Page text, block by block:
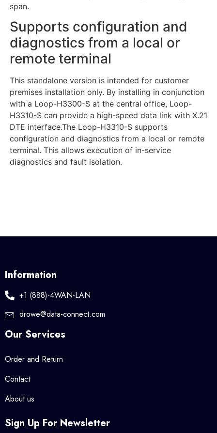
span.
Supports configuration and
diagnostics from a local or
remote terminal
This standalone version is intended for customer
premises installation only. By installing in conjunction
with a Loop-H3300-S at the central office, Loop-
H3310-S can provide a high-speed data link with X.21
DTE interface.The Loop-H3310-S supports
configuration and diagnostics from a local or remote
terminal. This allows execution of in-service
diagnostics and fault isolation.
Information
+1 (888)-4WAN-LAN
drowe@data-connect.com
Our Services
Order and Return
Contact
About us
Sign Up For Newsletter